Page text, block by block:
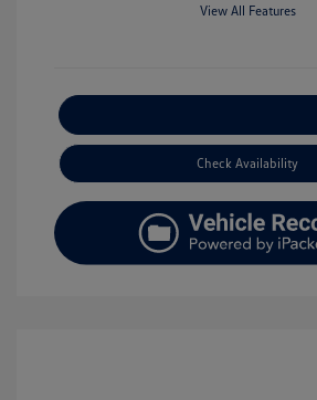
View All Features
Check Availability